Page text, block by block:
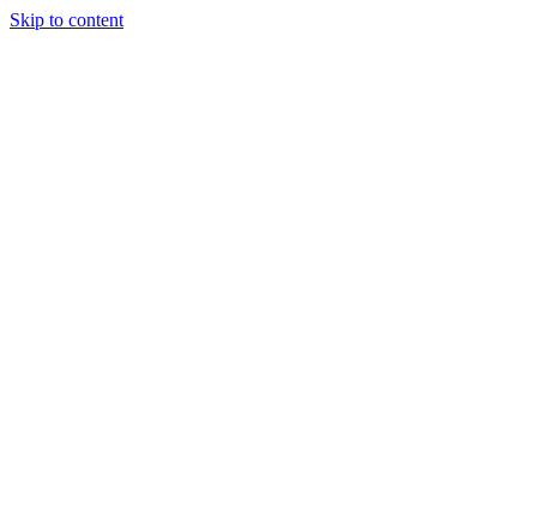
Skip to content